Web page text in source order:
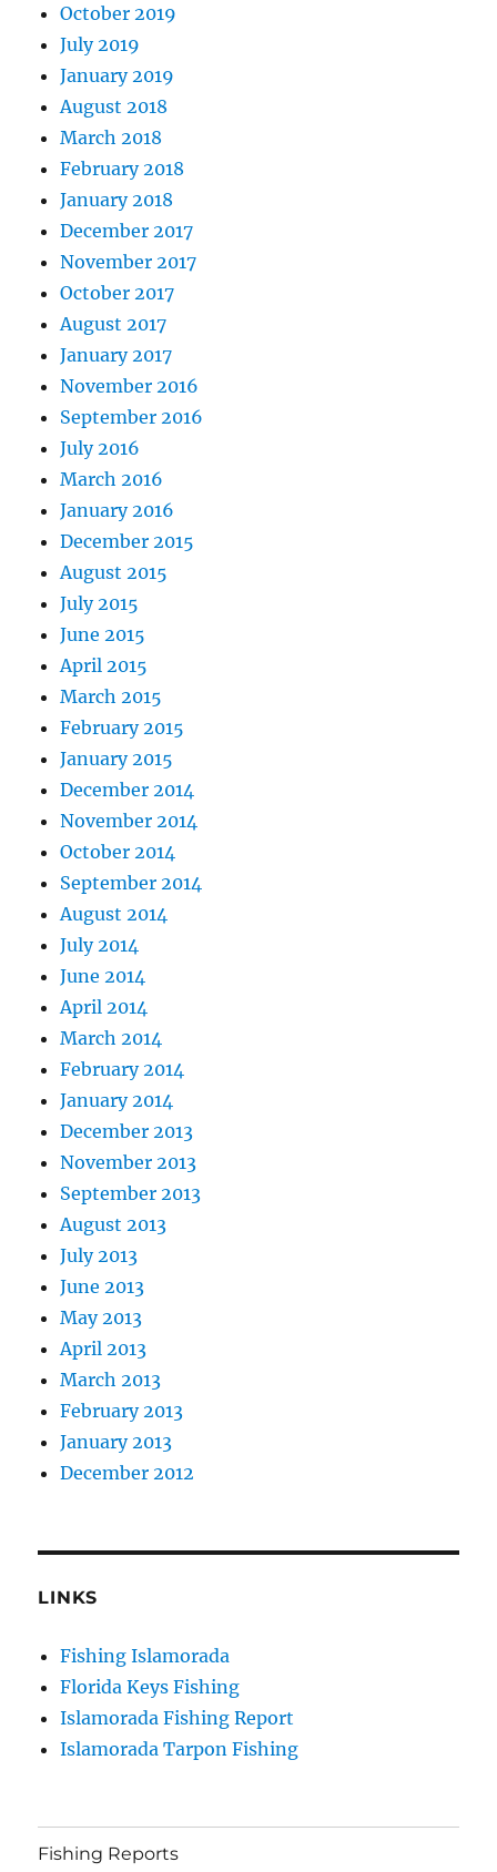
October 2019
July 2019
January 2019
August 2018
March 2018
February 2018
January 2018
December 2017
November 2017
October 2017
August 2017
January 2017
November 2016
September 2016
July 2016
March 2016
January 2016
December 2015
August 2015
July 2015
June 2015
April 2015
March 2015
February 2015
January 2015
December 2014
November 2014
October 2014
September 2014
August 2014
July 2014
June 2014
April 2014
March 2014
February 2014
January 2014
December 2013
November 2013
September 2013
August 2013
July 2013
June 2013
May 2013
April 2013
March 2013
February 2013
January 2013
December 2012
LINKS
Fishing Islamorada
Florida Keys Fishing
Islamorada Fishing Report
Islamorada Tarpon Fishing
Fishing Reports